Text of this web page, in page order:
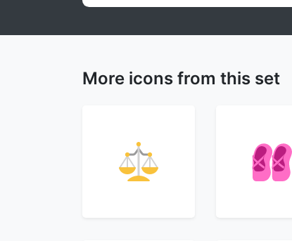
More icons from this set